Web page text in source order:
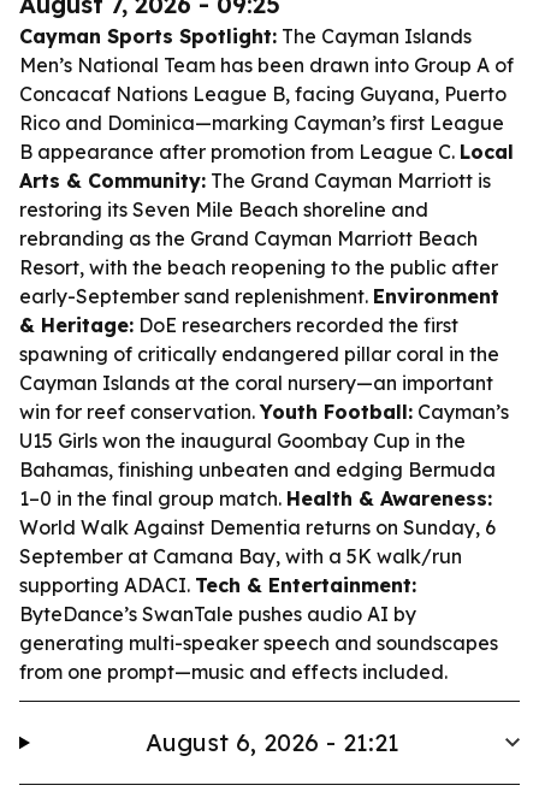
Cayman Sports Spotlight: The Cayman Islands
Men’s National Team has been drawn into Group A of
Concacaf Nations League B, facing Guyana, Puerto
Rico and Dominica—marking Cayman’s first League
B appearance after promotion from League C. Local
Arts & Community: The Grand Cayman Marriott is
restoring its Seven Mile Beach shoreline and
rebranding as the Grand Cayman Marriott Beach
Resort, with the beach reopening to the public after
early-September sand replenishment. Environment
& Heritage: DoE researchers recorded the first
spawning of critically endangered pillar coral in the
Cayman Islands at the coral nursery—an important
win for reef conservation.Youth Football: Cayman’s
U15 Girls won the inaugural Goombay Cup in the
Bahamas, finishing unbeaten and edging Bermuda
1–0 in the final group match. Health & Awareness:
World Walk Against Dementia returns on Sunday, 6
September at Camana Bay, with a 5K walk/run
supporting ADACI. Tech & Entertainment:
ByteDance’s SwanTale pushes audio AI by
generating multi-speaker speech and soundscapes
from one prompt—music and effects included.
August 6, 2026 - 21:21